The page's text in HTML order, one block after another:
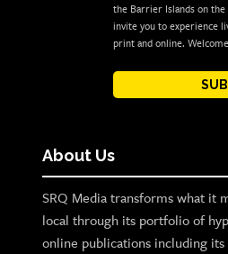
the Barrier Islands on
invite you to experience
print and online.
About Us
SRQ Media transforms what it
local through its portfolio of
online publications including